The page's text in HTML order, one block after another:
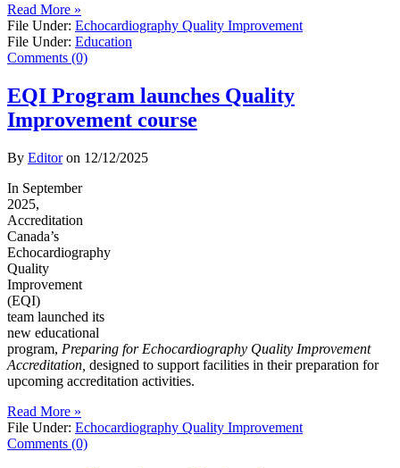
Read More »
File Under: Echocardiography Quality Improvement
File Under: Education
Comments (0)
EQI Program launches Quality
Improvement course
By Editoron 12/12/2025
In September
2025,
Accreditation
Canada’s
Echocardiography
Quality
Improvement
(EQI)
team launched its
new educational
program, Preparing for Echocardiography Quality Improvement
Accreditation, designed to support facilities in their preparation for
upcoming accreditation activities.
Read More »
File Under: Echocardiography Quality Improvement
Comments (0)